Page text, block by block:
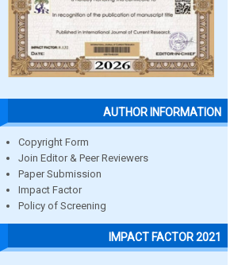
AUTHOR INFORMATION
Copyright Form
Join Editor & Peer Reviewers
Paper Submission
Impact Factor
Policy of Screening
IMPACT FACTOR 2021